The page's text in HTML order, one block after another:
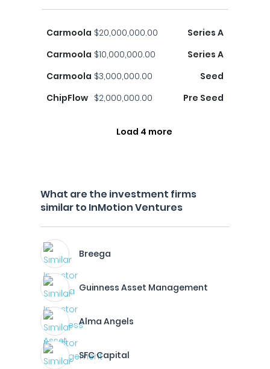
Carmoola $20,000,000.00
Series A
Carmoola $10,000,000.00
Series A
Carmoola $3,000,000.00
Seed
ChipFlow $2,000,000.00 Pre Seed
Load 4 more
What are the investment firms
similar to InMotion Ventures
Breega
Guinness Asset Management
Alma Angels
SFC Capital